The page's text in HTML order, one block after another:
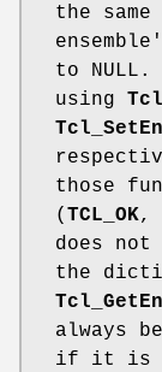
the
to
using
those
( TCL_OK,
does not
the
always
if it is